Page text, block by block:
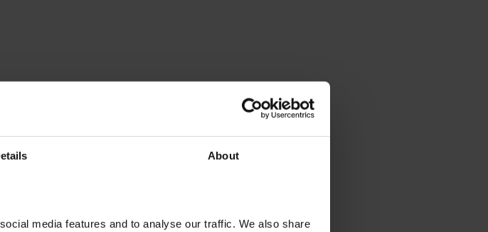
About
media features and to analyse our traffic. We also share